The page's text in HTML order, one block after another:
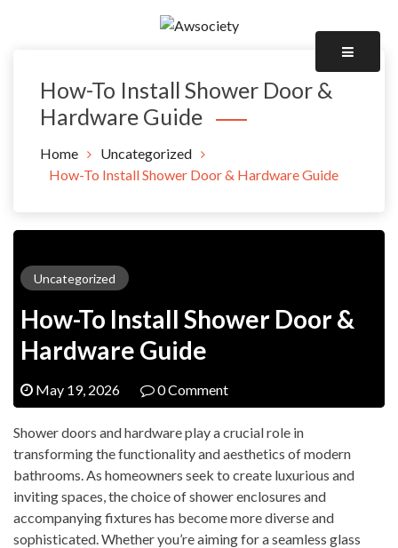
How-To Install Shower Door &
Hardware Guide
Home
Uncategorized
How-To Install Shower Door & Hardware Guide
Uncategorized
How-To Install Shower Door &
Hardware Guide
May 19, 2026 0 Comment
Shower doors and hardware play a crucial role in
transforming the functionality and aesthetics of modern
bathrooms. As homeowners seek to create luxurious and
inviting spaces, the choice of shower enclosures and
accompanying fixtures has become more diverse and
sophisticated. Whether you’re aiming for a seamless glass